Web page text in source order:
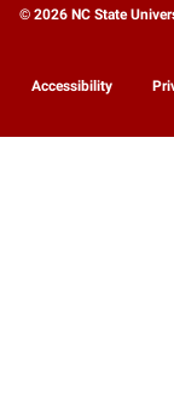
© 2026 NC State
Accessibility